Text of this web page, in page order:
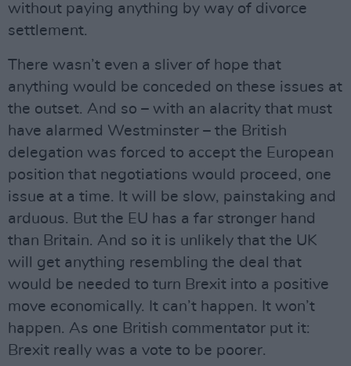
without paying anything by way of divorce
settlement.
There wasn’t even a sliver of hope that
anything would be conceded on these issues at
the outset. And so – with an alacrity that must
have alarmed Westminster – the British
delegation was forced to accept the European
position that negotiations would proceed, one
issue at a time. It will be slow, painstaking and
arduous. But the EU has a far stronger hand
than Britain. And so it is unlikely that the UK
will get anything resembling the deal that
would be needed to turn Brexit into a positive
move economically. It can’t happen. It won’t
happen. As one British commentator put it:
Brexit really was a vote to be poorer.